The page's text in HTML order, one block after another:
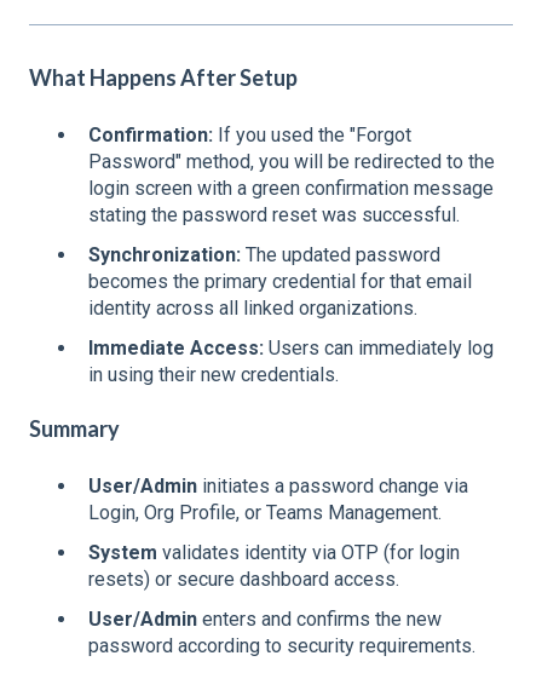
What Happens After Setup
Confirmation: If you used the "Forgot
Password" method, you will be redirected to the
login screen with a green confirmation message
stating the password reset was successful.
Synchronization: The updated password
becomes the primary credential for that email
identity across all linked organizations.
Immediate Access: Users can immediately log
in using their new credentials.
Summary
User/Admin initiates a password change via
Login, Org Profile, or Teams Management.
System validates identity via OTP (for login
resets) or secure dashboard access.
User/Admin enters and confirms the new
password according to security requirements.